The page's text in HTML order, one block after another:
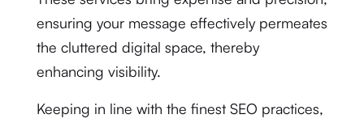
ensuring your message effectively permeates
the cluttered digital space, thereby
enhancing visibility.
Keeping in line with the finest SEO practices,